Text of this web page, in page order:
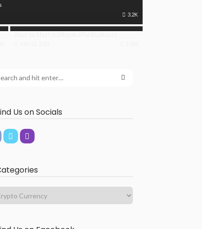
3.2K
How to Start a Bitcoin ATM Business
Us on Socials